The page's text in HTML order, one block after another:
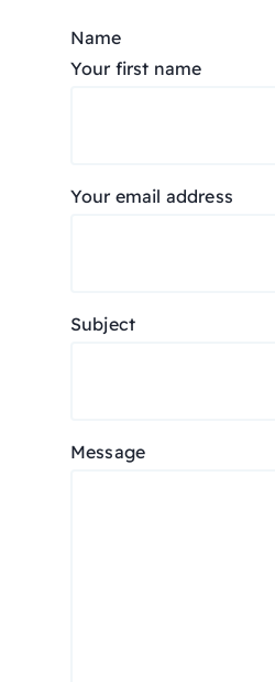
Name
Your first name
Your email address
Subject
Message